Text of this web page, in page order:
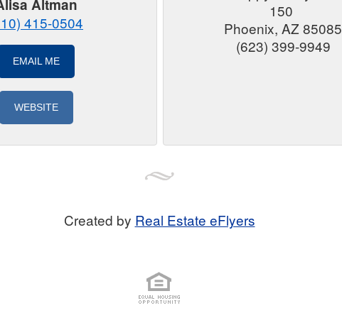
Altman
415-0504
EMAIL ME
WEBSITE
150
Phoenix, AZ 85085
(623) 399-9949
Created by Real Estate eFlyers